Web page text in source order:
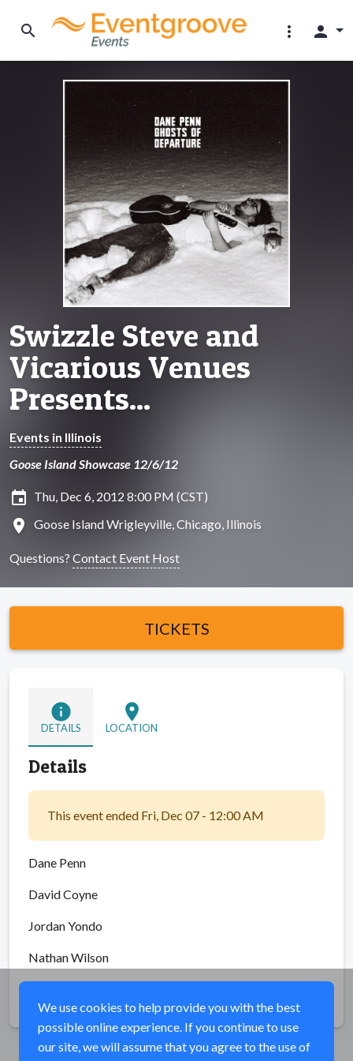
search more_vert person
Swizzle Steve and
Vicarious Venues
Presents...
Events in Illinois
Goose Island Showcase 12/6/12
insert_invitation Thu, Dec 6, 2012 8:00 PM (CST)
location_on Goose Island Wrigleyville, Chicago, Illinois
Questions? Contact Event Host
TICKETS
info
DETAILS
location_on
LOCATION
Details
This event ended Fri, Dec 07 - 12:00 AM
Dane Penn
David Coyne
Jordan Yondo
Nathan Wilson
We use cookies to help provide you with the best
possible online experience. If you continue to use
our site, we will assume that you agree to the use of